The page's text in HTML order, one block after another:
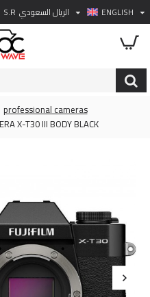
S.R الريال السعودي ENGLISH
professional cameras
X-T30 III BODY BLACK